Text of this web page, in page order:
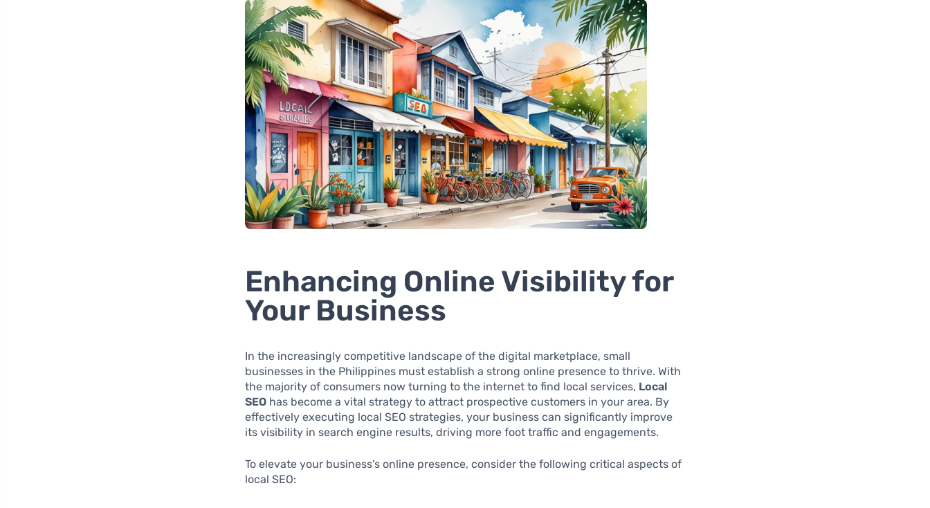
Enhancing Online Visibility for
Your Business
In the increasingly competitive landscape of the digital marketplace, small
businesses in the Philippines must establish a strong online presence to thrive. With
the majority of consumers now turning to the internet to find local services, Local
SEO has become a vital strategy to attract prospective customers in your area. By
effectively executing local SEO strategies, your business can significantly improve
its visibility in search engine results, driving more foot traffic and engagements.
To elevate your business’s online presence, consider the following critical aspects of
local SEO: